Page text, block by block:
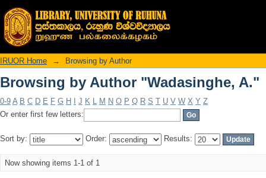
Browsing by Author "Wadasinghe, A."
IRUOR Home → Browsing by Author
Browsing by Author "Wadasinghe, A."
0-9 A B C D E F G H J K L M N O P Q R S T U V W X Y Z
Or enter first few letters:
Sort by: Order: Results:
Now showing items 1-1 of 1